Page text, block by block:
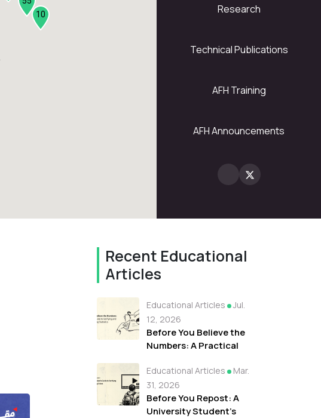
10 Research
Technical Publications
AFH Training
AFH Announcements
Recent Educational
Articles
Educational Articles
Jul.
12, 2026
Before You Believe the
Numbers: A Practical
Understanding
Statistics
Educational Articles
Mar.
31, 2026
Before You Repost: A
University Student's